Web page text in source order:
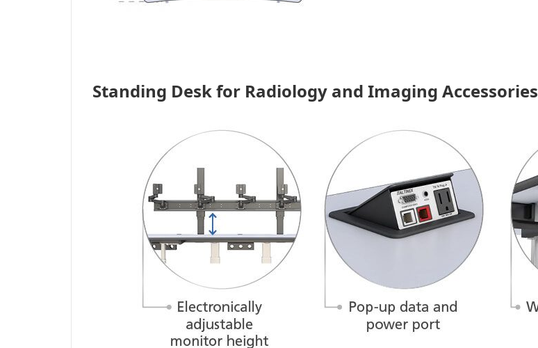
Standing Desk for Radiology and Imaging Accessories